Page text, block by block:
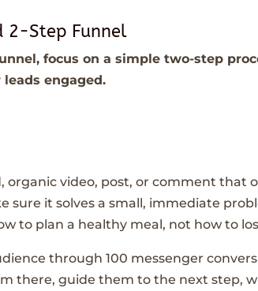
2-Step Funnel
focus on a simple two-step
engaged.
organic video, post, or comment that
sure it solves a small, immediate
to plan a healthy meal, not how to
through 100 messenger
there, guide them to the next step,